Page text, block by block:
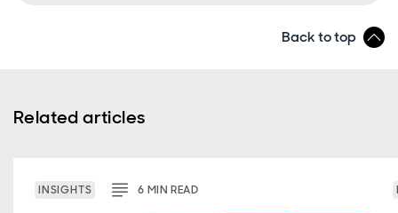
Back to top
Related articles
INSIGHTS 6 MINREAD